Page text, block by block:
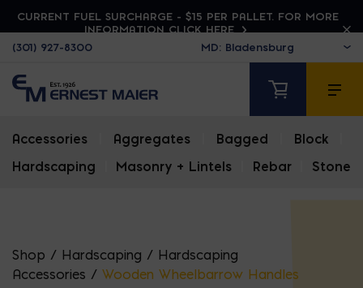
CURRENT FUEL SURCHARGE - $15 PER PALLET. FOR MORE
INFORMATION CLICK HERE
(301) 927-8300
Accessories Aggregates Bagged Block
Hardscaping
Masonry + Lintels Rebar Stone
Shop / Hardscaping / Hardscaping
Accessories / Wooden Wheelbarrow Handles